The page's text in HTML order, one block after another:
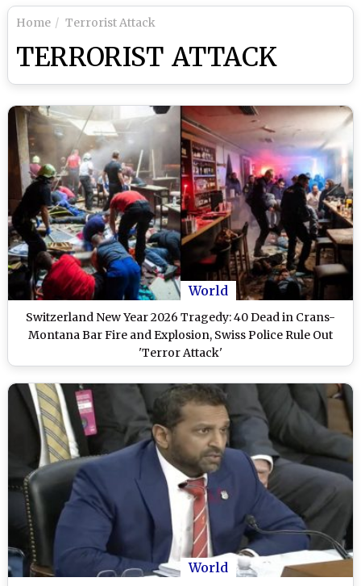
Home Terrorist Attack
TERRORIST ATTACK
World
Switzerland New Year 2026 Tragedy: 40 Dead in Crans-
Montana Bar Fire and Explosion, Swiss Police Rule Out
'Terror Attack'
World